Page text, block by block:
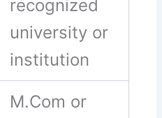
recognized
university or
institution
M.Com or